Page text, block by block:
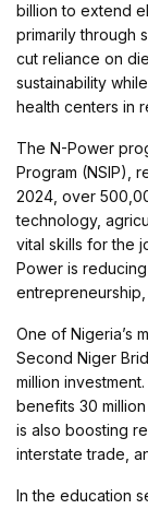
billion to extend
primarily through
cut reliance on
sustainability
health centers in
The N-Power
Program (NSIP),
2024, over
technology,
vital skills for the
Power is
One of Nigeria’s
Second Niger
million
benefits 30
is also boosting
interstate trade,
In the education